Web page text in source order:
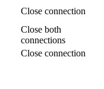
Close connection
Close both
connections
Close connection